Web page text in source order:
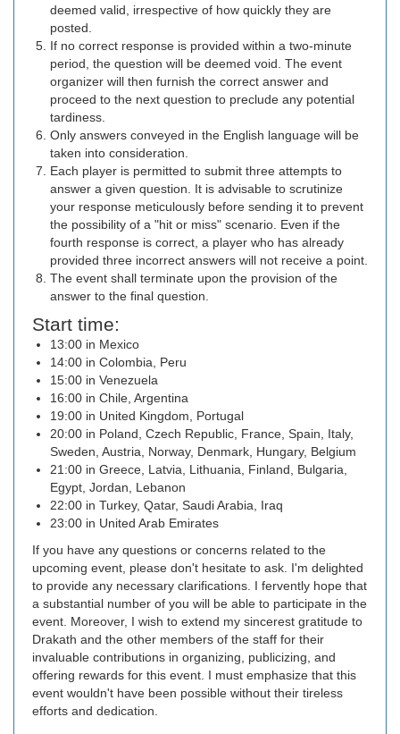
deemed valid, irrespective of how quickly they are
posted.
If no correct response is provided within a two-minute
period, the question will be deemed void. The event
organizer will then furnish the correct answer and
proceed to the next question to preclude any potential
tardiness.
Only answers conveyed in the English language will be
taken into consideration.
Each player is permitted to submit three attempts to
answer a given question. It is advisable to scrutinize
your response meticulously before sending it to prevent
the possibility of a "hit or miss" scenario. Even if the
fourth response is correct, a player who has already
provided three incorrect answers will not receive a point.
The event shall terminate upon the provision of the
answer to the final question.
Start time:
13:00 in Mexico
14:00 in Colombia, Peru
15:00 in Venezuela
16:00 in Chile, Argentina
19:00 in United Kingdom, Portugal
20:00 in Poland, Czech Republic, France, Spain, Italy,
Sweden, Austria, Norway, Denmark, Hungary, Belgium
21:00 in Greece, Latvia, Lithuania, Finland, Bulgaria,
Egypt, Jordan, Lebanon
22:00 in Turkey, Qatar, Saudi Arabia, Iraq
23:00 in United Arab Emirates
If you have any questions or concerns related to the
upcoming event, please don't hesitate to ask. I'm delighted
to provide any necessary clarifications. I fervently hope that
a substantial number of you will be able to participate in the
event. Moreover, I wish to extend my sincerest gratitude to
Drakath and the other members of the staff for their
invaluable contributions in organizing, publicizing, and
offering rewards for this event. I must emphasize that this
event wouldn't have been possible without their tireless
efforts and dedication.